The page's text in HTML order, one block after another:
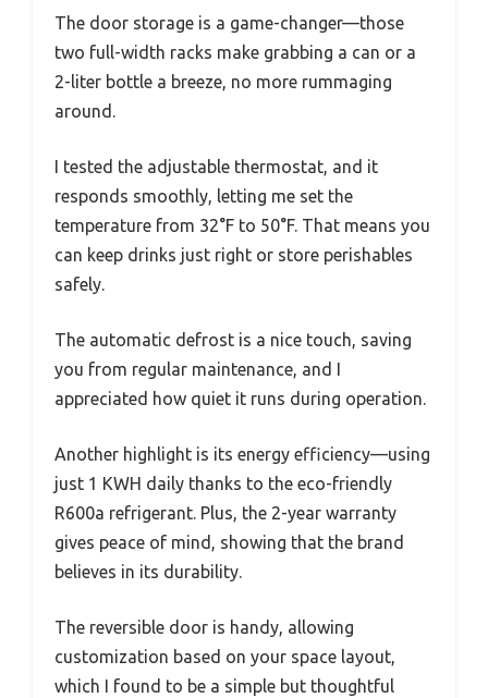
The door storage is a game-changer—those
two full-width racks make grabbing a can or a
2-liter bottle a breeze, no more rummaging
around.
I tested the adjustable thermostat, and it
responds smoothly, letting me set the
temperature from 32°F to 50°F. That means you
can keep drinks just right or store perishables
safely.
The automatic defrost is a nice touch, saving
you from regular maintenance, and I
appreciated how quiet it runs during operation.
Another highlight is its energy efficiency—using
just 1 KWH daily thanks to the eco-friendly
R600a refrigerant. Plus, the 2-year warranty
gives peace of mind, showing that the brand
believes in its durability.
The reversible door is handy, allowing
customization based on your space layout,
which I found to be a simple but thoughtful